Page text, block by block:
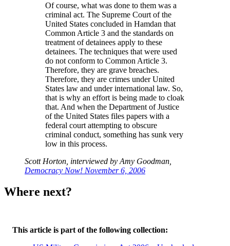
Of course, what was done to them was a
criminal act. The Supreme Court of the
United States concluded in Hamdan that
Common Article 3 and the standards on
treatment of detainees apply to these
detainees. The techniques that were used
do not conform to Common Article 3.
Therefore, they are grave breaches.
Therefore, they are crimes under United
States law and under international law. So,
that is why an effort is being made to cloak
that. And when the Department of Justice
of the United States files papers with a
federal court attempting to obscure
criminal conduct, something has sunk very
low in this process.
Scott Horton, interviewed by Amy Goodman,
Democracy Now! November 6, 2006
Where next?
This article is part of the following collection: